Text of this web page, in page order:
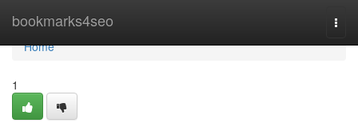
bookmarks4seo
Home
Home
1